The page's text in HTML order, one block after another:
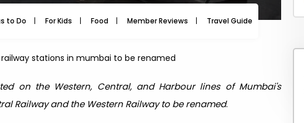
to Do For Kids Food Member Reviews Travel Guide Travel
railway stations in mumbai to be renamed
on the Western, Central, and Harbour lines of Mumbai's
Railway and the Western Railway to be renamed.